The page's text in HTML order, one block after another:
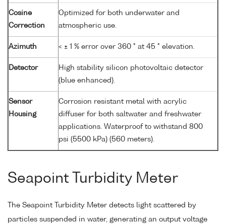
Cosine
Correction
Optimized for both underwater and
atmospheric use.
Azimuth < ± 1 % error over 360 ° at 45 ° elevation.
Detector
High stability silicon photovoltaic detector
(blue enhanced).
Sensor
Housing
Corrosion resistant metal with acrylic
diffuser for both saltwater and freshwater
applications. Waterproof to withstand 800
psi (5500 kPa) (560 meters).
Seapoint Turbidity Meter
The Seapoint Turbidity Meter detects light scattered by
particles suspended in water, generating an output voltage